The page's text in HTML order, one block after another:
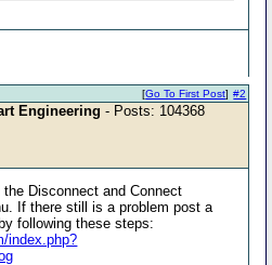
#2
[Go To First Post]
Engineering - Posts: 104368
Disconnect and Connect
If there still is a problem post a
following these steps:
index.php?